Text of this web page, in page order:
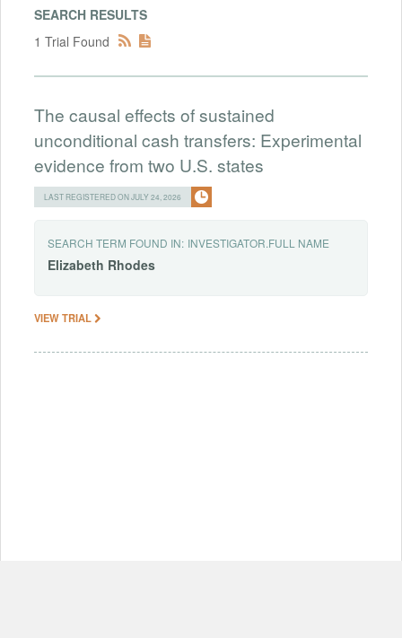
SEARCH RESULTS
1 Trial Found
The causal effects of sustained
unconditional cash transfers: Experimental
evidence from two U.S. states
LAST REGISTERED ON JULY 24, 2026
SEARCH TERM FOUND IN: INVESTIGATOR.FULL NAME
Elizabeth Rhodes
VIEW TRIAL